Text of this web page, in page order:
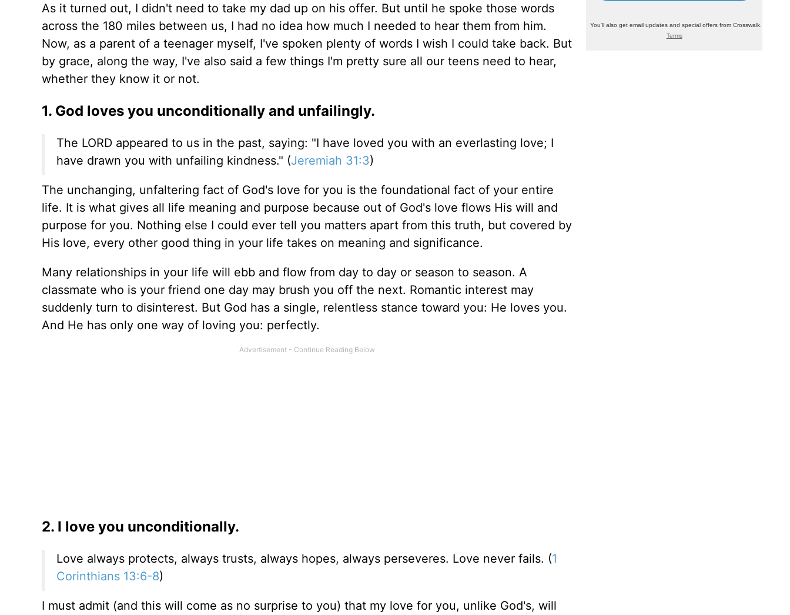
As it turned out, I didn't need to take my dad up on his offer. But until he spoke those words
across the 180 miles between us, I had no idea how much I needed to hear them from him.
Now, as a parent of a teenager myself, I've spoken plenty of words I wish I could take back. But
by grace, along the way, I've also said a few things I'm pretty sure all our teens need to hear,
whether they know it or not.
1. God loves you unconditionally and unfailingly.
The LORD appeared to us in the past, saying: "I have loved you with an everlasting love; I
have drawn you with unfailing kindness." (Jeremiah 31:3)
The unchanging, unfaltering fact of God's love for you is the foundational fact of your entire
life. It is what gives all life meaning and purpose because out of God's love flows His will and
purpose for you. Nothing else I could ever tell you matters apart from this truth, but covered by
His love, every other good thing in your life takes on meaning and significance.
Many relationships in your life will ebb and flow from day to day or season to season. A
classmate who is your friend one day may brush you off the next. Romantic interest may
suddenly turn to disinterest. But God has a single, relentless stance toward you: He loves you.
And He has only one way of loving you: perfectly.
2. I love you unconditionally.
Love always protects, always trusts, always hopes, always perseveres. Love never fails. (1
Corinthians 13:6-8)
I must admit (and this will come as no surprise to you) that my love for you, unlike God's, will